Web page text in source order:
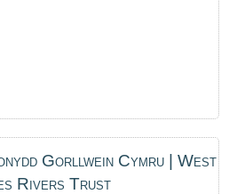
Gorllwein Cymru | West
Rivers Trust